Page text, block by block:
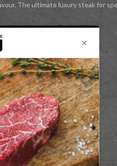
The ultimate luxury steak for